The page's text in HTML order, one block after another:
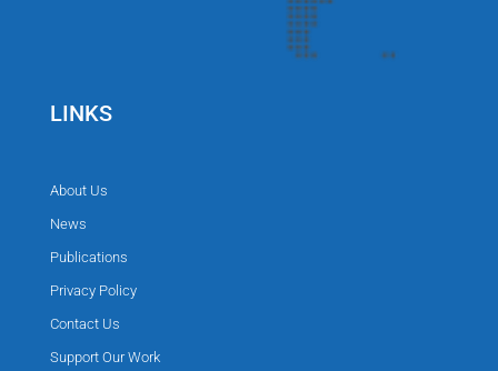
LINKS
About Us
News
Publications
Privacy Policy
Contact Us
Support Our Work